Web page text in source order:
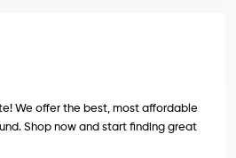
We offer the best, most affordable
Shop now and start finding great